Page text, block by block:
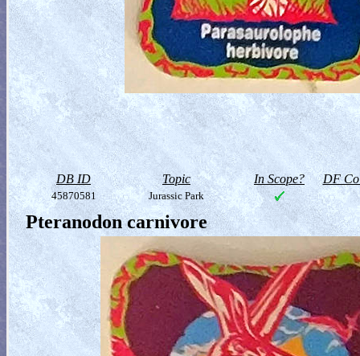
DB ID Topic In Scope? DF
45870581 Jurassic Park
Pteranodon carnivore